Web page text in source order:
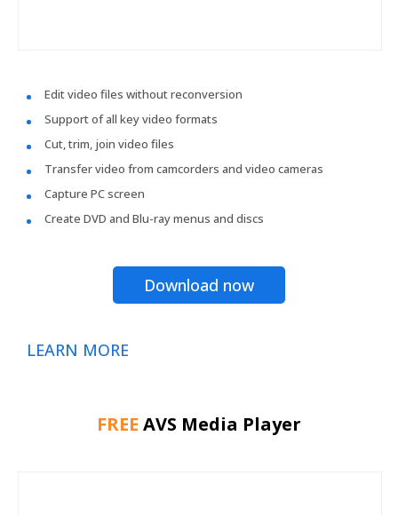
Edit video files without reconversion
Support of all key video formats
Cut, trim, join video files
Transfer video from camcorders and video cameras
Capture PC screen
Create DVD and Blu-ray menus and discs
Download now
LEARN MORE
FREE AVS Media Player